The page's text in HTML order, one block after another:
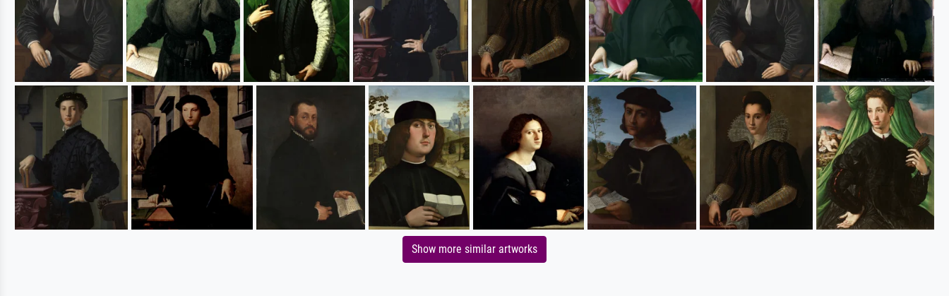
Show more similar artworks